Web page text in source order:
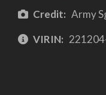
Credit: Army
VIRIN: